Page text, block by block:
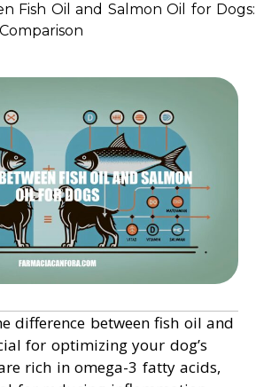
Fish Oil and Salmon Oil for Dogs:
difference between fish oil and
for optimizing your dog’s
rich in omega-3 fatty acids,